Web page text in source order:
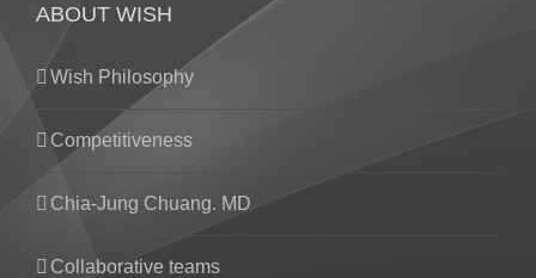
ABOUT WISH
Wish Philosophy
Competitiveness
Chia-Jung Chuang. MD
Collaborative teams